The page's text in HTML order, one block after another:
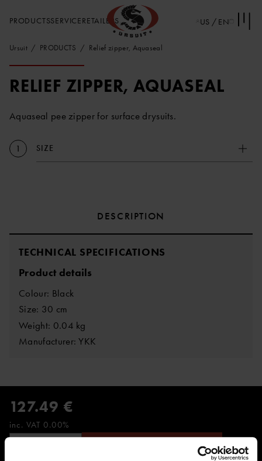
PRODUCTSSERVICERETAILERS US / EN
Ursuit PRODUCTS Relief zipper, Aquaseal
RELIEF ZIPPER, AQUASEAL
Aquaseal pee zipper for surface drysuits.
1 SIZE
DESCRIPTION
TECHNICAL SPECIFICATIONS
Product details
Colour: Black
Size: 30 cm
Weight: 0.04 kg
Manufacturer: YKK
127.49 €
inc. VAT 0.00%